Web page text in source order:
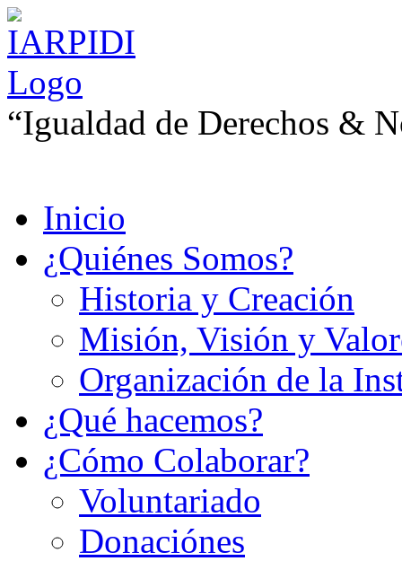
“Igualdad de Derechos &
Inicio
¿Quiénes Somos?
Historia y Creación
Misión, Visión y
Organización de la
¿Qué hacemos?
¿Cómo Colaborar?
Voluntariado
Donaciónes